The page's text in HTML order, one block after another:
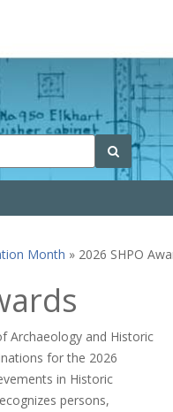
Search
Month » 2026 SHPO
Archaeology and Historic
for the 2026
in Historic
persons,